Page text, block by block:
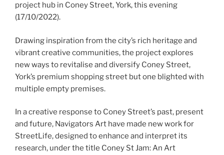
project hub in Coney Street, York, this evening
(17/10/2022).
Drawing inspiration from the city’s rich heritage and
vibrant creative communities, the project explores
new ways to revitalise and diversify Coney Street,
York’s premium shopping street but one blighted with
multiple empty premises.
In a creative response to Coney Street’s past, present
and future, Navigators Art have made new work for
StreetLife, designed to enhance and interpret its
research, under the title Coney St Jam: An Art